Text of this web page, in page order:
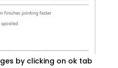
by clicking on ok tab